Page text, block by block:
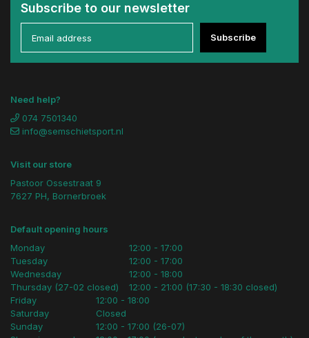
Subscribe to our newsletter
Subscribe
Need help?
074 7501340
info@semschietsport.nl
Visit our store
Pastoor Ossestraat 9
7627 PH, Bornerbroek
Default opening hours
Monday
Tuesday
Wednesday
Thursday (27-02 closed)
12:00 - 17:00
12:00 - 17:00
12:00 - 18:00
12:00 - 21:00 (17:30 - 18:30 closed)
Friday
Saturday
Sunday
12:00 - 18:00
Closed
12:00 - 17:00 (26-07)